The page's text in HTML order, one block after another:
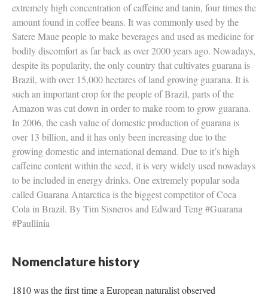
extremely high concentration of caffeine and tanin, four times the
amount found in coffee beans. It was commonly used by the
Satere Maue people to make beverages and used as medicine for
bodily discomfort as far back as over 2000 years ago. Nowadays,
despite its popularity, the only country that cultivates guarana is
Brazil, with over 15,000 hectares of land growing guarana. It is
such an important crop for the people of Brazil, parts of the
Amazon was cut down in order to make room to grow guarana.
In 2006, the cash value of domestic production of guarana is
over 13 billion, and it has only been increasing due to the
growing domestic and international demand. Due to it’s high
caffeine content within the seed, it is very widely used nowadays
to be included in energy drinks. One extremely popular soda
called Guarana Antarctica is the biggest competitor of Coca
Cola in Brazil. By Tim Sisneros and Edward Teng #Guarana
#Paullinia
Nomenclature history
1810 was the first time a European naturalist observed